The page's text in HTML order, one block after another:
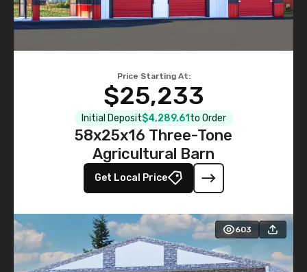
Price Starting At:
$25,233
Initial Deposit$4,289.61 to Order
58x25x16 Three-Tone
Agricultural Barn
Get Local Price
603